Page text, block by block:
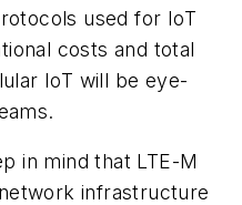
used for IoT
costs and total
IoT will be eye-
in mind that LTE-M
infrastructure